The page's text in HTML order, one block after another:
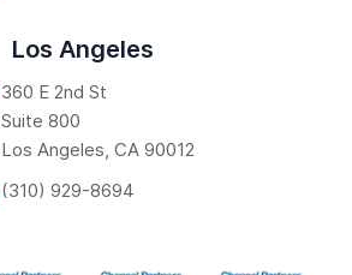
Los Angeles
360 E 2nd St
Suite 800
Los Angeles, CA 90012
(310) 929-8694